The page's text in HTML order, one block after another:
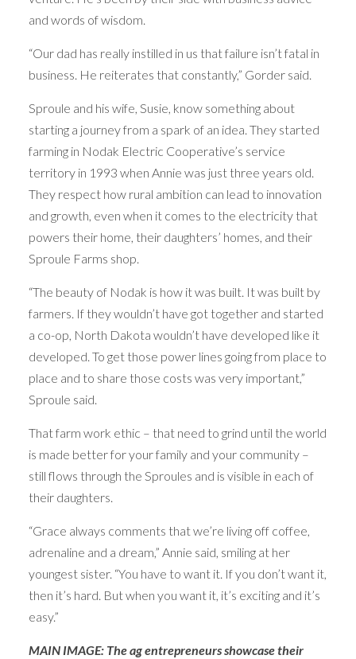
and words of wisdom.
“Our dad has really instilled in us that failure isn’t fatal in
business. He reiterates that constantly,” Gorder said.
Sproule and his wife, Susie, know something about
starting a journey from a spark of an idea. They started
farming in Nodak Electric Cooperative’s service
territory in 1993 when Annie was just three years old.
They respect how rural ambition can lead to innovation
and growth, even when it comes to the electricity that
powers their home, their daughters’ homes, and their
Sproule Farms shop.
“The beauty of Nodak is how it was built. It was built by
farmers. If they wouldn’t have got together and started
a co-op, North Dakota wouldn’t have developed like it
developed. To get those power lines going from place to
place and to share those costs was very important,”
Sproule said.
That farm work ethic – that need to grind until the world
is made better for your family and your community –
still flows through the Sproules and is visible in each of
their daughters.
“Grace always comments that we’re living off coffee,
adrenaline and a dream,” Annie said, smiling at her
youngest sister. “You have to want it. If you don’t want it,
then it’s hard. But when you want it, it’s exciting and it’s
easy.”
MAIN IMAGE: The ag entrepreneurs showcase their